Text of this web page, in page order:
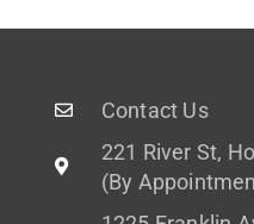
Contact Us
221 River St,
(By